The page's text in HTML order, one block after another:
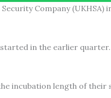
Company
in the earlier
length of their